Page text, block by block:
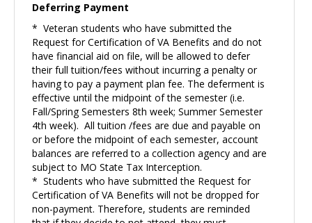
Deferring Payment
* Veteran students who have submitted the
Request for Certification of VA Benefits and do not
have financial aid on file, will be allowed to defer
their full tuition/fees without incurring a penalty or
having to pay a payment plan fee. The deferment is
effective until the midpoint of the semester (i.e.
Fall/Spring Semesters 8th week; Summer Semester
4th week). All tuition /fees are due and payable on
or before the midpoint of each semester, account
balances are referred to a collection agency and are
subject to MO State Tax Interception.
* Students who have submitted the Request for
Certification of VA Benefits will not be dropped for
non-payment. Therefore, students are reminded